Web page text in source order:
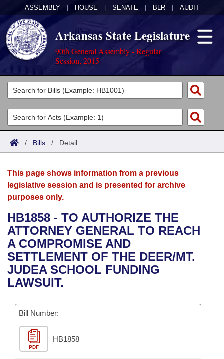
ASSEMBLY HOUSE SENATE BLR AUDIT
Arkansas State Legislature
90th General Assembly - Regular
Session, 2015
Legislators
List All
Search
Committees
Joint
House
Bills in House Committees
Bills in Senate Committees
Bills in Joint Committees
Meetings Of The Whole/Business Meetings
Acts
Search by Range
Advanced Search
Bills
Search by Range
Advanced Search
Recent Activities
Recently Filed
Personalized Bill Tracking
Bills Returned from Committee
Bill Conflicts Report
Calendars
Meetings and Events
Bills on Committee Agendas
House
Senate
House Budget
Senate Budget
House Roll Call
Arkansas Law
Arkansas Code and Constitution of 1874
Uncodified Historic Legislation
Governor's Veto List
Budget
Search Center
/ Bills / Detail
This page shows information from a previous
legislative session and is presented for archive
purposes only.
HB1858 - TO AUTHORIZE THE
ATTORNEY GENERAL TO REACH
A COMPROMISE AND
SETTLEMENT OF THE DEER/MT.
JUDEA SCHOOL FUNDING
LAWSUIT.
Bill Number:
PDF
HB1858